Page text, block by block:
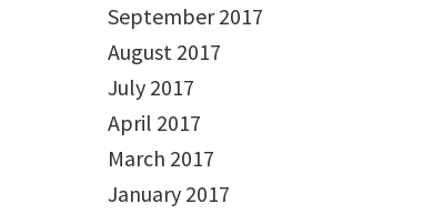
September 2017
August 2017
July 2017
April 2017
March 2017
January 2017